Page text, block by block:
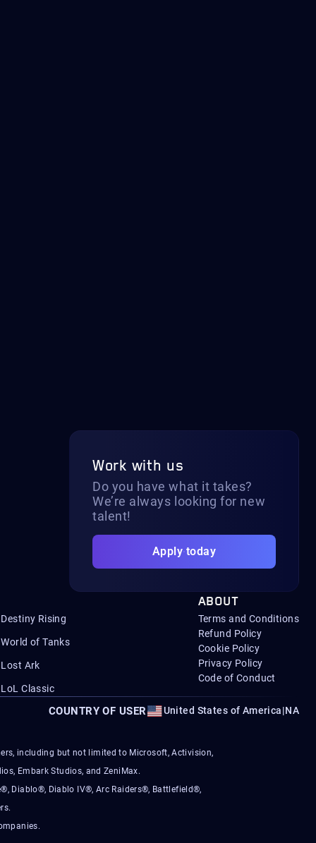
Work with us
Do you have what it takes?
We’re always looking for new
talent!
Apply today
Destiny Rising
World of Tanks
Lost Ark
LoL Classic
ABOUT
Terms and Conditions
Refund Policy
Cookie Policy
Privacy Policy
Code of Conduct
COUNTRY OF USER United States of America|NA
including but not limited to Microsoft, Activision,
Embark Studios, and ZeniMax.
Diablo®, Diablo IV®, Arc Raiders®, Battlefield®,